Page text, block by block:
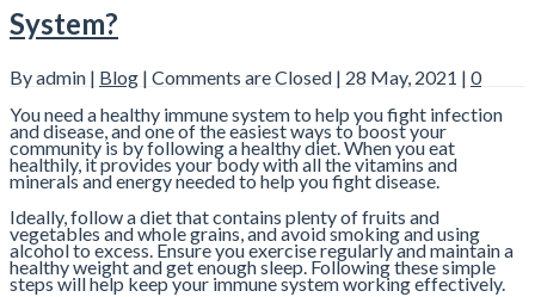
System?
By admin | Blog | Comments are Closed | 28 May, 2021 | 0
You need a healthy immune system to help you fight infection
and disease, and one of the easiest ways to boost your
community is by following a healthy diet. When you eat
healthily, it provides your body with all the vitamins and
minerals and energy needed to help you fight disease.
Ideally, follow a diet that contains plenty of fruits and
vegetables and whole grains, and avoid smoking and using
alcohol to excess. Ensure you exercise regularly and maintain a
healthy weight and get enough sleep. Following these simple
steps will help keep your immune system working effectively.